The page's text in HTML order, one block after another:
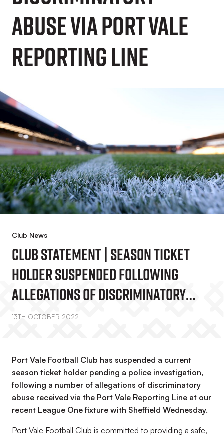
Abuse via Port Vale
Reporting Line
Club News
Club Statement | Season Ticket
Holder Suspended Following
Allegations Of Discriminatory
Abuse Via Port Vale Reporting Line
13TH OCTOBER 2022
Port Vale Football Club has suspended a current
season ticket holder pending a police investigation,
following a number of allegations of discriminatory
abuse received via the Port Vale Reporting Line at our
recent League One fixture with Sheffield Wednesday.
Port Vale Football Club is committed to providing a safe,